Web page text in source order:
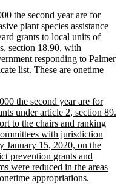
end
the second year are for
plant species assistance
grants to local units of
section 18.90, with
responding to Palmer
list. These are onetime
the second year are for
under article 2, section 89.
to the chairs and ranking
with jurisdiction
January 15, 2020, on the
prevention grants and
were reduced in the areas
appropriations.